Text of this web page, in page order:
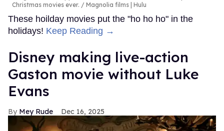
Christmas movies ever.
Magnolia films | Hulu
These hoilday movies put the "ho ho ho" in the
holidays! Keep Reading →
Disney making live-action
Gaston movie without Luke
Evans
Mey Rude Dec 16, 2025